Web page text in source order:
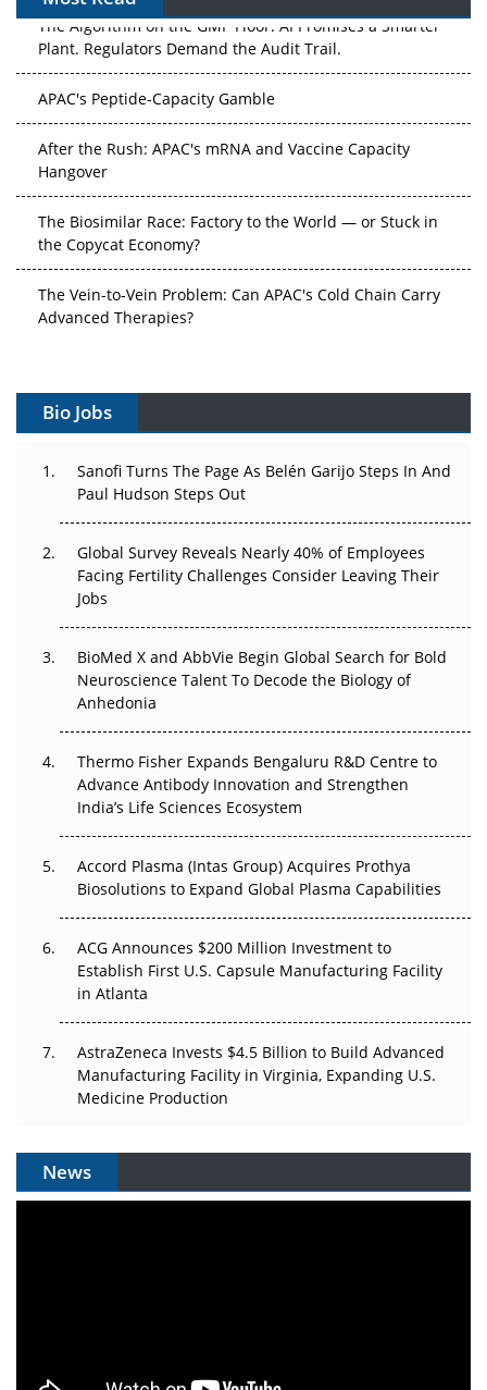
The Algorithm on the GMP Floor: AI Promises a Smarter
Plant. Regulators Demand the Audit Trail.
APAC's Peptide-Capacity Gamble
After the Rush: APAC's mRNA and Vaccine Capacity
Hangover
The Biosimilar Race: Factory to the World — or Stuck in
the Copycat Economy?
The Vein-to-Vein Problem: Can APAC's Cold Chain Carry
Advanced Therapies?
Can APAC Build Radioligand Therapy Before the Atoms
Beyond the Trial: Can Real-World Evidence Earn
Regulatory Trust in APAC?
Beyond the Obvious Giant: Where APAC's Clinical Trials
Go Next
The Frontier That Won’t Quite Arrive
Can APAC Biomanufacturing Decarbonise Without
Pricing Itself Out?
Bio Jobs
Sanofi Turns The Page As Belén Garijo Steps In And
Paul Hudson Steps Out
Global Survey Reveals Nearly 40% of Employees
Facing Fertility Challenges Consider Leaving Their
Jobs
BioMed X and AbbVie Begin Global Search for Bold
Neuroscience Talent To Decode the Biology of
Anhedonia
Thermo Fisher Expands Bengaluru R&D Centre to
Advance Antibody Innovation and Strengthen
India’s Life Sciences Ecosystem
Accord Plasma (Intas Group) Acquires Prothya
Biosolutions to Expand Global Plasma Capabilities
ACG Announces $200 Million Investment to
Establish First U.S. Capsule Manufacturing Facility
in Atlanta
AstraZeneca Invests $4.5 Billion to Build Advanced
Manufacturing Facility in Virginia, Expanding U.S.
Medicine Production
News